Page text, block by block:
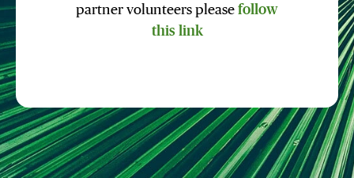
partner volunteers please follow
this link